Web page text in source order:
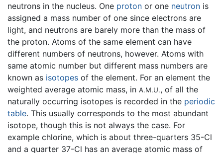
neutrons in the nucleus. One proton or one neutron is
assigned a mass number of one since electrons are
light, and neutrons are barely more than the mass of
the proton. Atoms of the same element can have
different numbers of neutrons, however. Atoms with
same atomic number but different mass numbers are
known as isotopes of the element. For an element the
weighted average atomic mass, in A.M.U., of all the
naturally occurring isotopes is recorded in the periodic
table. This usually corresponds to the most abundant
isotope, though this is not always the case. For
example chlorine, which is about three-quarters 35-Cl
and a quarter 37-Cl has an average atomic mass of